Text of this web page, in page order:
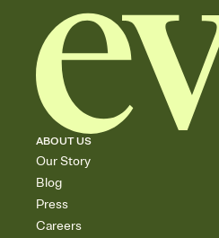
ABOUT US
Our Story
Blog
Press
Careers